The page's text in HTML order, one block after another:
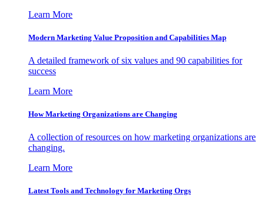
Learn More
Modern Marketing Value Proposition and Capabilities Map
A detailed framework of six values and 90 capabilities for
success
Learn More
How Marketing Organizations are Changing
A collection of resources on how marketing organizations are
changing.
Learn More
Latest Tools and Technology for Marketing Orgs